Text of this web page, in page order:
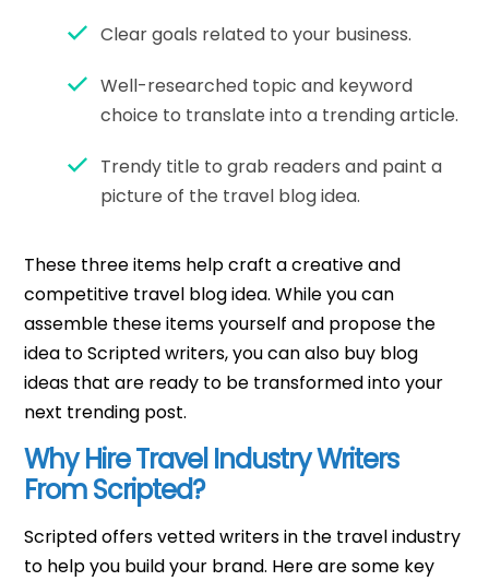
Clear goals related to your business.
Well-researched topic and keyword
choice to translate into a trending article.
Trendy title to grab readers and paint a
picture of the travel blog idea.
These three items help craft a creative and
competitive travel blog idea. While you can
assemble these items yourself and propose the
idea to Scripted writers, you can also buy blog
ideas that are ready to be transformed into your
next trending post.
Why Hire Travel Industry Writers
From Scripted?
Scripted offers vetted writers in the travel industry
to help you build your brand. Here are some key